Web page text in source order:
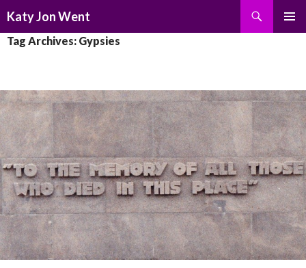
Katy Jon Went
TO
Tag Archives: Gypsies